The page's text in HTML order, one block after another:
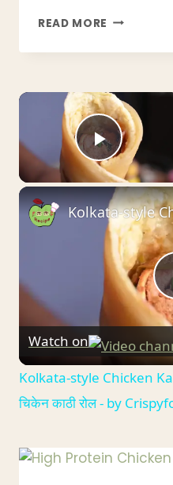
READ MORE 21
LOSS
RECIPES
–
HEALTHY,
EASY
&
FAT-
BURNING
MEALS
Play
Watch on
Kolkata-style Chicken Kathi
चिकेन काठी रोल - by